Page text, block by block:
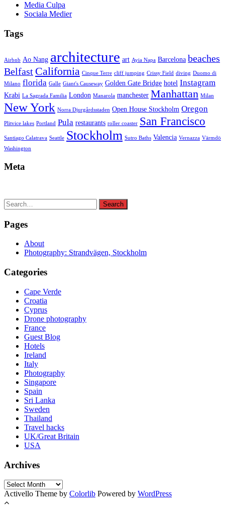
Media Culpa
Sociala Medier
Tags
Airbnb Ao Nang architecture art Ayia Napa Barcelona beaches
Belfast California Cinque Terre cliff jumping Crissy Field diving Duomo di
Milano florida Galle Giant's Causeway Golden Gate Bridge hotel Instagram
Krabi La Sagrada Familia London Manarola manchester Manhattan Milan
New York Norra Djurgårdsstaden Open House Stockholm Oregon
Plitvice lakes Portland Pula restaurants roller coaster San Francisco
Santiago Calatrava Seattle Stockholm Sutro Baths Valencia Vernazza Värmdö
Washington
Meta
Search
for:
Search
Pages
About
Photography: Strandvägen, Stockholm
Categories
Cape Verde
Croatia
Cyprus
Drone photography
France
Guest Blog
Hotels
Ireland
Italy
Photography
Singapore
Spain
Sri Lanka
Sweden
Thailand
Travel hacks
UK/Great Britain
USA
Archives
Archives
Activello Theme by Colorlib Powered by WordPress